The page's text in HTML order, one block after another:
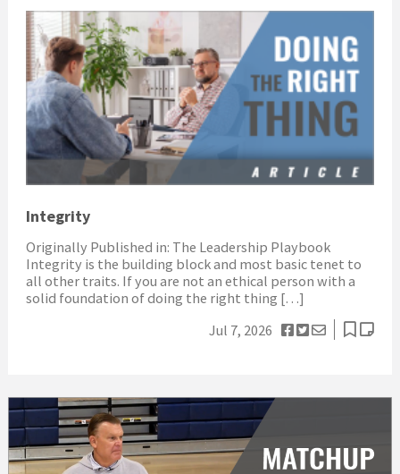
Integrity
Originally Published in: The Leadership Playbook
Integrity is the building block and most basic tenet to
all other traits. If you are not an ethical person with a
solid foundation of doing the right thing […]
Jul 7, 2026